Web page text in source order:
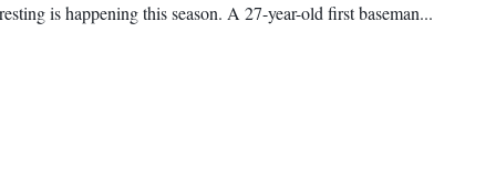
is happening this season. A 27-year-old first baseman...